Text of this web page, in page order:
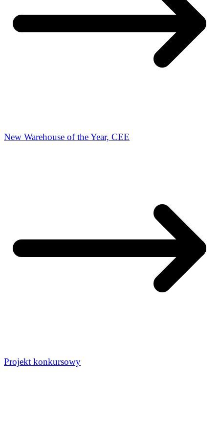
New Warehouse of the Year, CEE
Projekt konkursowy